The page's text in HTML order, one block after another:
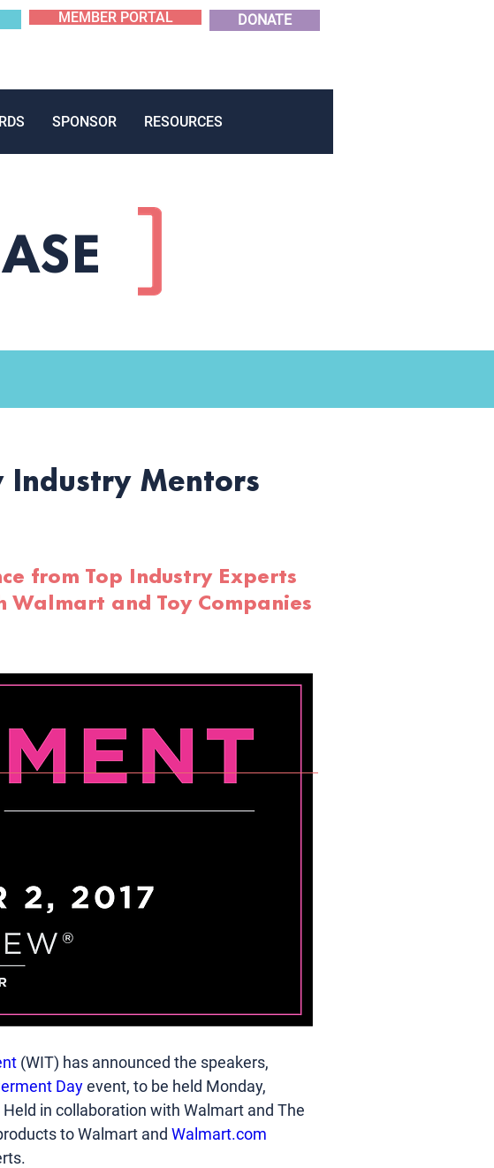
MEMBER PORTAL DONATE
SPONSOR RESOURCES
Industry Mentors
from Top Industry Experts
and Toy Companies
(WIT) has announced the speakers,
Day event, to be held Monday,
in collaboration with Walmart and The
to Walmart and Walmart.com